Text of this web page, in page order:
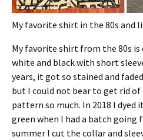
My favorite shirt in the 80s
My favorite shirt from the 80s
white and black with short
years, it got so stained and
but I could not bear to get rid of
pattern so much. In 2018 I
green when I had a batch going
summer I cut the collar and